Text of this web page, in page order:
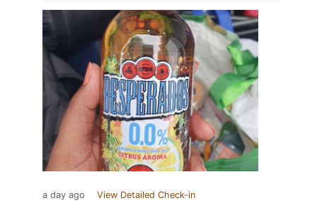
a day ago View Detailed Check-in